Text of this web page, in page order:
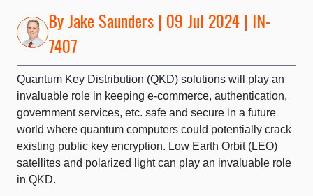
ByJake Saunders | 09 Jul 2024 | IN-
7407
Quantum Key Distribution (QKD) solutions will play an
invaluable role in keeping e-commerce, authentication,
government services, etc. safe and secure in a future
world where quantum computers could potentially crack
existing public key encryption. Low Earth Orbit (LEO)
satellites and polarized light can play an invaluable role
in QKD.